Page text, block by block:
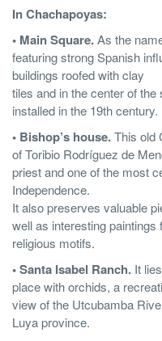
In Chachapoyas:
• Main Square.As the
featuring strong Spanish
buildings roofed with clay
tiles and in the center of
installed in the 19th century.
• Bishop’s house.This old
of Toribio Rodríguez de
priest and one of the most
Independence.
It also preserves valuable
well as interesting
religious motifs.
• Santa Isabel Ranch. It
place with orchids, a
view of the Utcubamba
Luya province.